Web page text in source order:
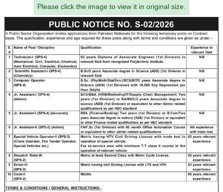
Please click the image to view it in original size.